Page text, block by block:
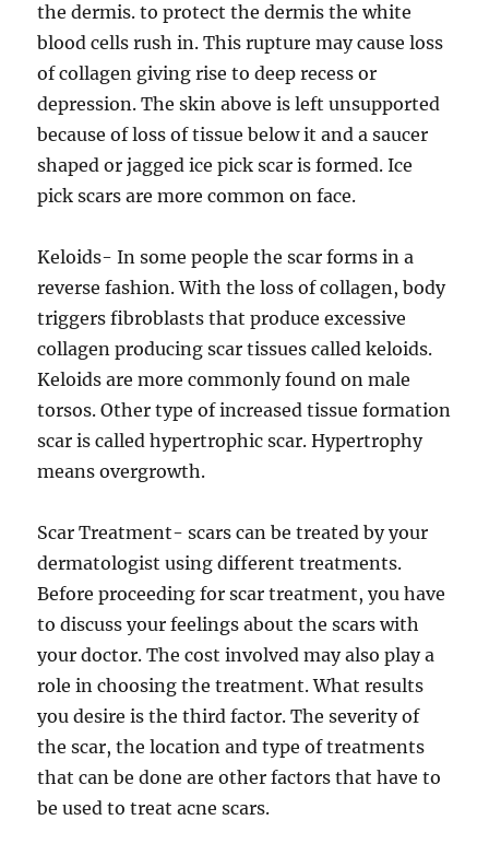
the dermis. to protect the dermis the white
blood cells rush in. This rupture may cause loss
of collagen giving rise to deep recess or
depression. The skin above is left unsupported
because of loss of tissue below it and a saucer
shaped or jagged ice pick scar is formed. Ice
pick scars are more common on face.
Keloids- In some people the scar forms in a
reverse fashion. With the loss of collagen, body
triggers fibroblasts that produce excessive
collagen producing scar tissues called keloids.
Keloids are more commonly found on male
torsos. Other type of increased tissue formation
scar is called hypertrophic scar. Hypertrophy
means overgrowth.
Scar Treatment- scars can be treated by your
dermatologist using different treatments.
Before proceeding for scar treatment, you have
to discuss your feelings about the scars with
your doctor. The cost involved may also play a
role in choosing the treatment. What results
you desire is the third factor. The severity of
the scar, the location and type of treatments
that can be done are other factors that have to
be used to treat acne scars.